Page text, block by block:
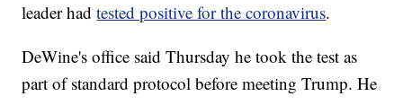
leader hadtested positive for the coronavirus.
DeWine's office said Thursday he took the test as
part of standard protocol before meeting Trump. He